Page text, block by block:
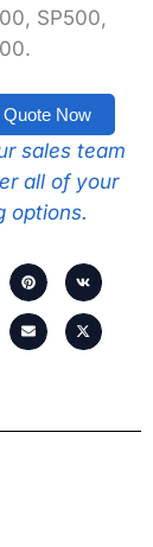
SP500,
Quote Now
sales team
all of your
options.